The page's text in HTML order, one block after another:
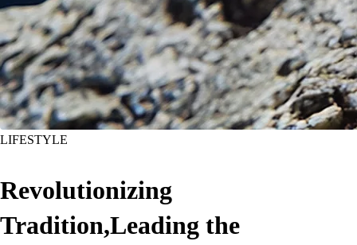
LIFESTYLE
Revolutionizing
Tradition,Leading the